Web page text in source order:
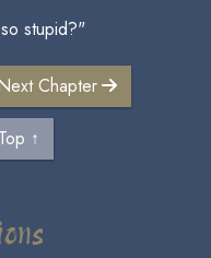
stupid?"
Chapter
↑